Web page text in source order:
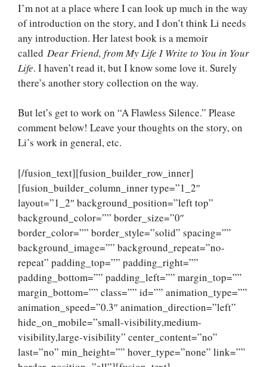
I’m not at a place where I can look up much in the way
of introduction on the story, and I don’t think Li needs
any introduction. Her latest book is a memoir
called Dear Friend, from My Life I Write to You in Your
Life. I haven’t read it, but I know some love it. Surely
there’s another story collection on the way.
But let’s get to work on “A Flawless Silence.” Please
comment below! Leave your thoughts on the story, on
Li’s work in general, etc.
[/fusion_text][fusion_builder_row_inner]
[fusion_builder_column_inner type=”1_2″
layout=”1_2″ background_position=”left top”
background_color=”” border_size=”0″
border_color=”” border_style=”solid” spacing=””
background_image=”” background_repeat=”no-
repeat” padding_top=”” padding_right=””
padding_bottom=”” padding_left=”” margin_top=””
margin_bottom=”” class=”” id=”” animation_type=””
animation_speed=”0.3″ animation_direction=”left”
hide_on_mobile=”small-visibility,medium-
visibility,large-visibility” center_content=”no”
last=”no” min_height=”” hover_type=”none” link=””